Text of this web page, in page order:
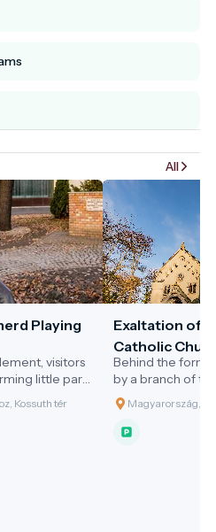
All
Playing
visitors
little park.
statue of
Flute',
by the
Kossuth tér
Exaltation of
Catholic
Behind the
by a branch of
River, lies a 3.7-
designed by the
the 1880s. At
Magyarország,